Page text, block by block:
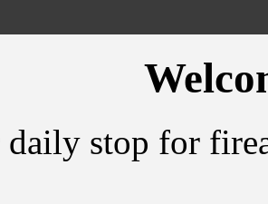
stop for